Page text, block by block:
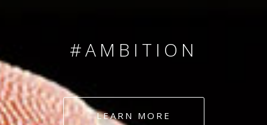
#AMBITION
#DEDICATION
LEARN MORE